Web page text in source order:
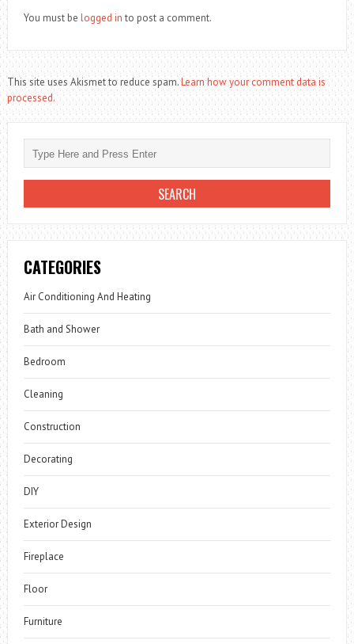
You must be logged in to post a comment.
This site uses Akismet to reduce spam.Learn how your comment data is
processed.
CATEGORIES
Air Conditioning And Heating
Bath and Shower
Bedroom
Cleaning
Construction
Decorating
DIY
Exterior Design
Fireplace
Floor
Furniture